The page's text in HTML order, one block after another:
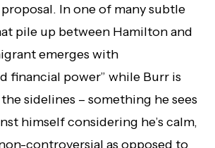
In one of many subtle
pile up between Hamilton and
emerges with
financial power” while Burr is
sidelines – something he sees
himself considering he’s calm,
controversial as opposed to